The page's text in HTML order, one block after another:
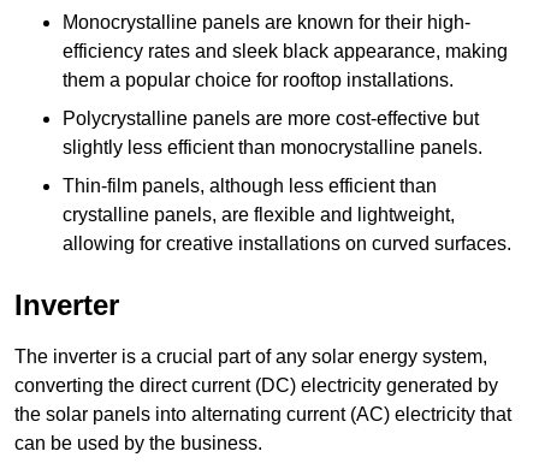
Monocrystalline panels are known for their high-
efficiency rates and sleek black appearance, making
them a popular choice for rooftop installations.
Polycrystalline panels are more cost-effective but
slightly less efficient than monocrystalline panels.
Thin-film panels, although less efficient than
crystalline panels, are flexible and lightweight,
allowing for creative installations on curved surfaces.
Inverter
The inverter is a crucial part of any solar energy system,
converting the direct current (DC) electricity generated by
the solar panels into alternating current (AC) electricity that
can be used by the business.